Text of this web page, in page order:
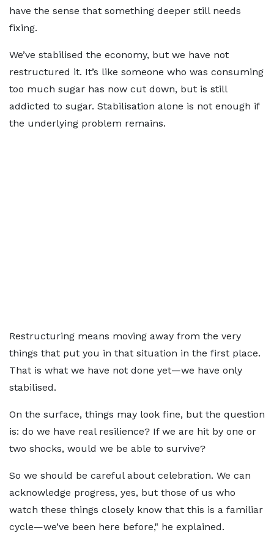
have the sense that something deeper still needs
fixing.
We’ve stabilised the economy, but we have not
restructured it. It’s like someone who was consuming
too much sugar has now cut down, but is still
addicted to sugar. Stabilisation alone is not enough if
the underlying problem remains.
Restructuring means moving away from the very
things that put you in that situation in the first place.
That is what we have not done yet—we have only
stabilised.
On the surface, things may look fine, but the question
is: do we have real resilience? If we are hit by one or
two shocks, would we be able to survive?
So we should be careful about celebration. We can
acknowledge progress, yes, but those of us who
watch these things closely know that this is a familiar
cycle—we’ve been here before," he explained.